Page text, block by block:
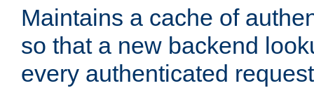
Maintains a cache of
so that a new backend
every authenticated